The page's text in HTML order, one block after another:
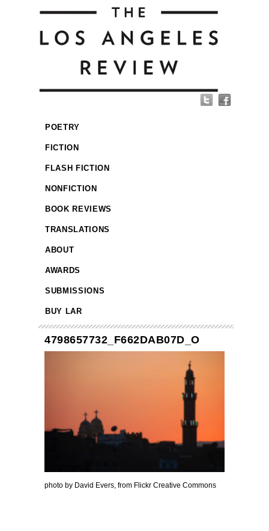
POETRY
FICTION
FLASH FICTION
NONFICTION
BOOK REVIEWS
TRANSLATIONS
ABOUT
AWARDS
SUBMISSIONS
BUY LAR
4798657732_F662DAB07D_O
photo by David Evers, from Flickr Creative Commons